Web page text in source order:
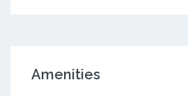
Amenities